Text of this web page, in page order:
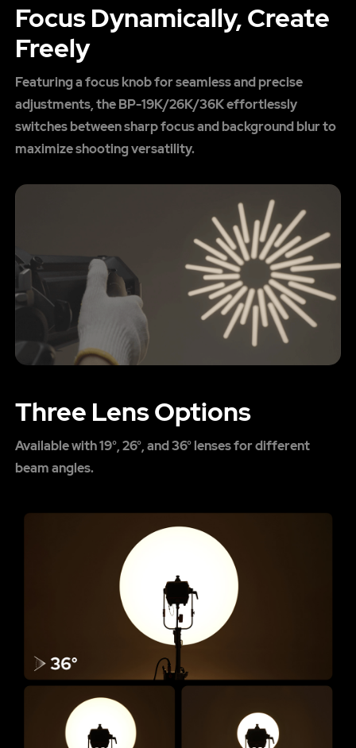
Focus Dynamically, Create
Freely
Featuring a focus knob for seamless and precise
adjustments, the BP-19K/26K/36K effortlessly
switches between sharp focus and background blur to
maximize shooting versatility.
Three Lens Options
Available with 19°, 26°, and 36° lenses for different
beam angles.